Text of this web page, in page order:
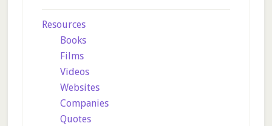
Resources
Books
Films
Videos
Websites
Companies
Quotes